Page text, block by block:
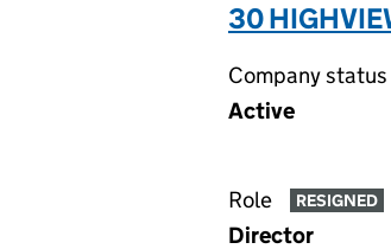
30
Company status
Active
Role RESIGNED
Director